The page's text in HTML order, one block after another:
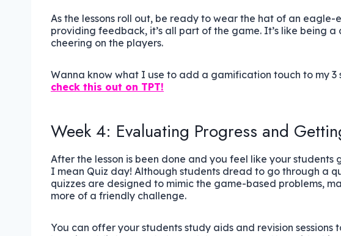
As the lessons roll out, be ready to wear the hat of an eagle-
providing feedback, it’s all part of the game. It’s like being
cheering on the players.
Wanna know what I use to add a gamification touch to my
check this out on TPT!
Week 4: Evaluating Progress and
After the lesson is been done and you feel like your students
I mean Quiz day! Although students dread to go through a
quizzes are designed to mimic the game-based problems,
more of a friendly challenge.
You can offer your students study aids and revision